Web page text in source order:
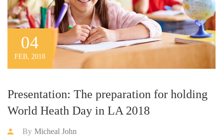
04
FEB, 2018
Presentation: The preparation for holding
World Heath Day in LA 2018
By Micheal John